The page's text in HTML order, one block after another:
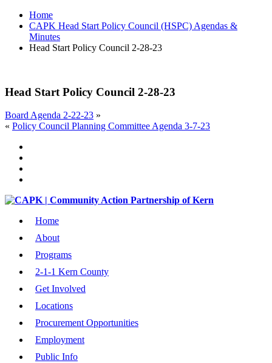
Home
CAPK Head Start Policy Council (HSPC) Agendas &
Minutes
Head Start Policy Council 2-28-23
Head Start Policy Council 2-28-23
Board Agenda 2-22-23 »
« Policy Council Planning Committee Agenda 3-7-23
Home
About
Programs
2-1-1 Kern County
Get Involved
Locations
Procurement Opportunities
Employment
Public Info